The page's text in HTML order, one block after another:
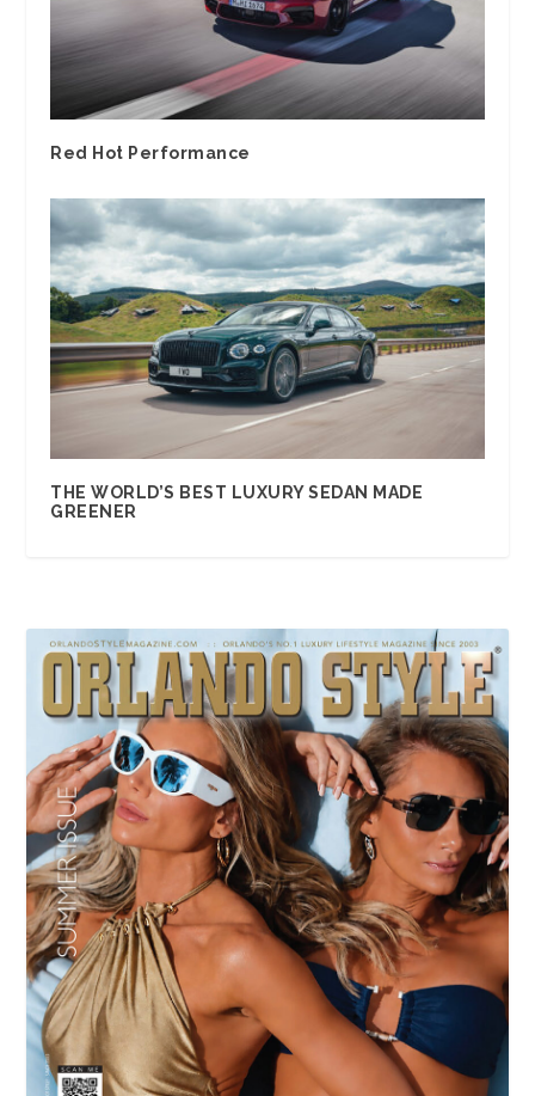
Red Hot Performance
THE WORLD’S BEST LUXURY SEDAN MADE
GREENER